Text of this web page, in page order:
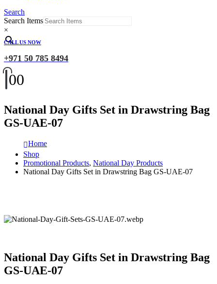
Search
Search Items
×
CALL US NOW
+971 50 785 8494
00
National Day Gifts Set in Drawstring Bag
GS-UAE-07
Home
Shop
Promotional Products, National Day Products
National Day Gifts Set in Drawstring Bag GS-UAE-07
National Day Gifts Set in Drawstring Bag
GS-UAE-07